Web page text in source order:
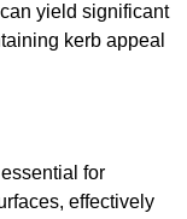
yield significant
kerb appeal
for
effectively